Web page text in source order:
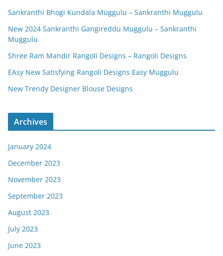
Sankranthi Bhogi Kundala Muggulu – Sankranthi Muggulu
New 2024 Sankranthi Gangireddu Muggulu – Sankranthi
Muggulu
Shree Ram Mandir Rangoli Designs – Rangoli Designs
EAsy New Satisfying Rangoli Designs Easy Muggulu
New Trendy Designer Blouse Designs
Archives
January 2024
December 2023
November 2023
September 2023
August 2023
July 2023
June 2023